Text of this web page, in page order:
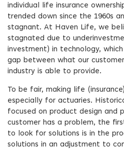
individual life insurance
trended down since the 1960s
stagnant. At Haven Life, we
stagnated due to
investment) in technology,
gap between what our
industry is able to provide.
To be fair, making life
especially for actuaries.
focused on product design and
customer has a problem, the
to look for solutions is in the
solutions in an adjustment to